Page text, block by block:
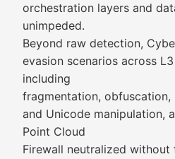
orchestration layers and
unimpeded.
Beyond raw detection,
evasion scenarios across
including
fragmentation, obfuscation,
and Unicode manipulation,
Point Cloud
Firewall neutralized without